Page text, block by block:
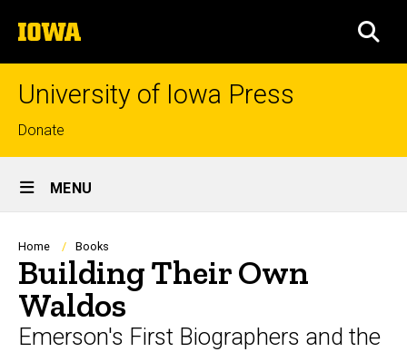
to
content
The
University
of
University of Iowa Press
Top
links
Donate
Site
Main
Navigation
MENU
Breadcrumb
Home Books
Building Their Own
Waldos
Emerson's First Biographers and the